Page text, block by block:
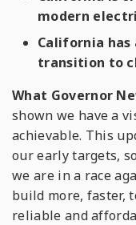
modern
California has
transition to
What Governor
shown we have a
achievable. This
our early targets,
we are in a race
build more, faster,
reliable and